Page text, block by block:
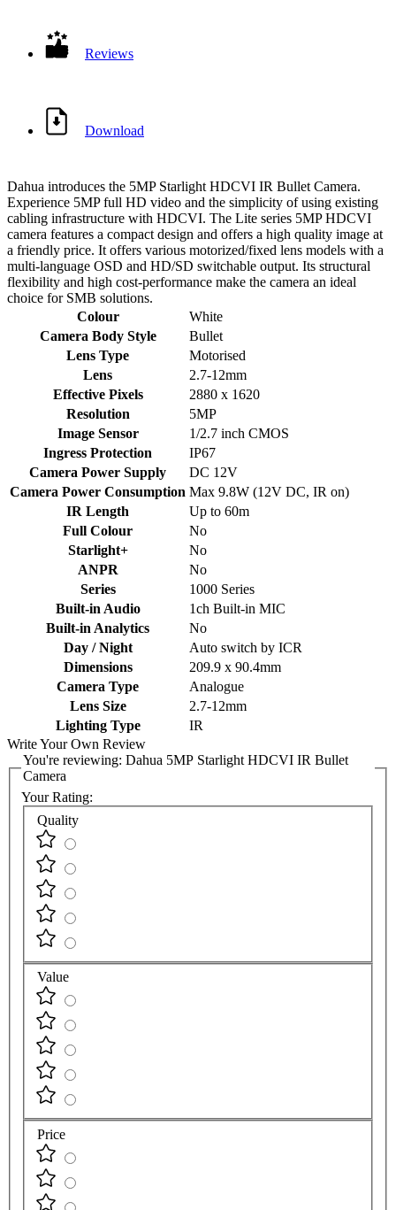
Reviews
Download
Dahua introduces the 5MP Starlight HDCVI IR Bullet Camera.
Experience 5MP full HD video and the simplicity of using existing
cabling infrastructure with HDCVI. The Lite series 5MP HDCVI
camera features a compact design and offers a high quality image at
a friendly price. It offers various motorized/fixed lens models with a
multi-language OSD and HD/SD switchable output. Its structural
flexibility and high cost-performance make the camera an ideal
choice for SMB solutions.
Colour
White
Camera Body Style
Bullet
Lens Type
Motorised
Lens
2.7-12mm
Effective Pixels
2880 x 1620
Resolution
5MP
Image Sensor
1/2.7 inch CMOS
Ingress Protection
IP67
Camera Power Supply
DC 12V
Camera Power Consumption Max 9.8W (12V DC, IR on)
IR Length
Up to 60m
Full Colour
No
Starlight+
No
ANPR
No
Series
1000 Series
Built-in Audio
1ch Built-in MIC
Built-in Analytics
No
Day / Night
Auto switch by ICR
Dimensions
209.9 x 90.4mm
Camera Type
Analogue
Lens Size
2.7-12mm
Lighting Type
IR
Write Your Own Review
You're reviewing: Dahua 5MP Starlight HDCVI IR Bullet
Camera
Your Rating:
Quality
Value
Price